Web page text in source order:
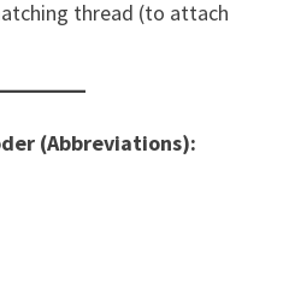
thread (to attach
(Abbreviations):